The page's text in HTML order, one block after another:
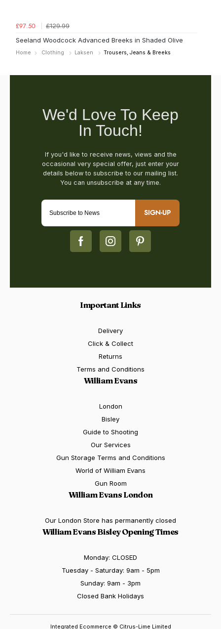
£97.50
£129.99
Seeland Woodcock Advanced Breeks in Shaded Olive
Home Clothing Laksen Trousers, Jeans & Breeks
SIGN-UP
Important Links
Delivery
Click & Collect
Returns
Terms and Conditions
William Evans
London
Bisley
Guide to Shooting
Our Services
Gun Storage Terms and Conditions
World of William Evans
Gun Room
William Evans London
Our London Store has permanently closed
William Evans Bisley Opening Times
Monday: CLOSED
Tuesday - Saturday: 9am - 5pm
Sunday: 9am - 3pm
Closed Bank Holidays
Integrated Ecommerce © Citrus-Lime Limited